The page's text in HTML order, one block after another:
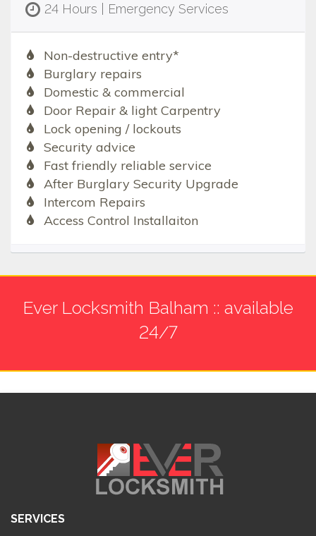
24 Hours | Emergency Services
Non-destructive entry*
Burglary repairs
Domestic & commercial
Door Repair & light Carpentry
Lock opening / lockouts
Security advice
Fast friendly reliable service
After Burglary Security Upgrade
Intercom Repairs
Access Control Installaiton
Ever Locksmith Balham :: available
24/7
SERVICES